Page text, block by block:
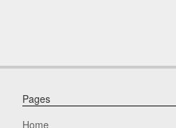
Pages
Home